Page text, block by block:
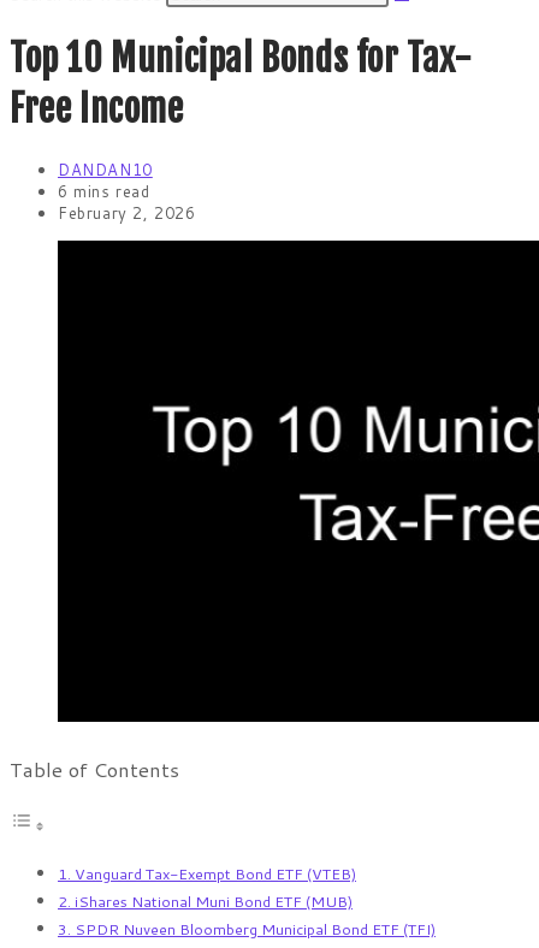
Top 10 Municipal Bonds for Tax-
Free Income
DANDAN10
6 mins read
February 2, 2026
Table of Contents
1. Vanguard Tax-Exempt Bond ETF (VTEB)
2. iShares National Muni Bond ETF (MUB)
3. SPDR Nuveen Bloomberg Municipal Bond ETF (TFI)